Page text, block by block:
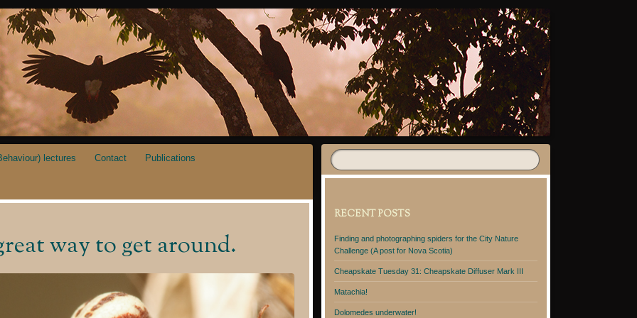
lectures Contact Publications
way to get around.
RECENT POSTS
Finding and photographing spiders for the City Nature
Challenge (A post for Nova Scotia)
Cheapskate Tuesday 31: Cheapskate Diffuser Mark III
Matachia!
Dolomedes underwater!